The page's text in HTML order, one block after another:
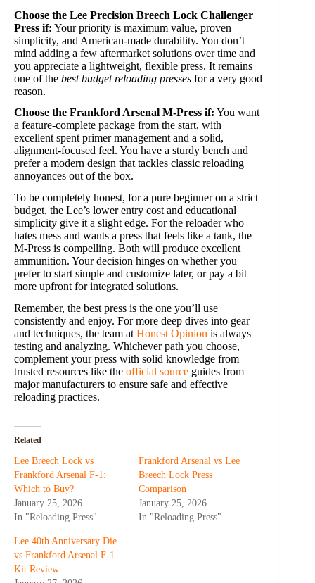
Choose the Lee Precision Breech Lock Challenger
Press if: Your priority is maximum value, proven
simplicity, and American-made durability. You don’t
mind adding a few aftermarket solutions over time and
you appreciate a lightweight, flexible press. It remains
one of the best budget reloading presses for a very good
reason.
Choose the Frankford Arsenal M-Press if: You want
a feature-complete package from the start, with
excellent spent primer management and a solid,
alignment-focused feel. You have a sturdy bench and
prefer a modern design that tackles classic reloading
annoyances out of the box.
To be completely honest, for a pure beginner on a strict
budget, the Lee’s lower entry cost and educational
simplicity give it a slight edge. For the reloader who
hates mess and wants a press that feels like a tank, the
M-Press is compelling. Both will produce excellent
ammunition. Your decision hinges on whether you
prefer to start simple and customize later, or pay a bit
more upfront for integrated solutions.
Remember, the best press is the one you’ll use
consistently and enjoy. For more deep dives into gear
and techniques, the team at Honest Opinion is always
testing and analyzing. Whichever path you choose,
complement your press with solid knowledge from
trusted resources like the official source guides from
major manufacturers to ensure safe and effective
reloading practices.
Related
Lee Breech Lock vs
Frankford Arsenal F-1:
Which to Buy?
January 25, 2026
In "Reloading Press"
Frankford Arsenal vs Lee
Breech Lock Press
Comparison
January 25, 2026
In "Reloading Press"
Lee 40th Anniversary Die
vs Frankford Arsenal F-1
Kit Review